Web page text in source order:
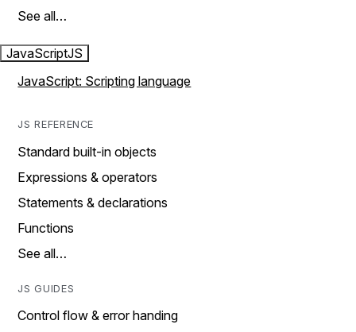
See all…
JavaScriptJS
JavaScript: Scripting language
JS REFERENCE
Standard built-in objects
Expressions & operators
Statements & declarations
Functions
See all…
JS GUIDES
Control flow & error handing